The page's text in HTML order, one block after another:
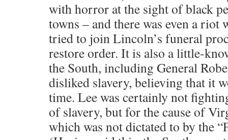
with horror at the sight of black
towns – and there was even a riot
tried to join Lincoln’s funeral
restore order. It is also a little-
the South, including General
disliked slavery, believing that it
time. Lee was certainly not
of slavery, but for the cause of
which was not dictated to by the